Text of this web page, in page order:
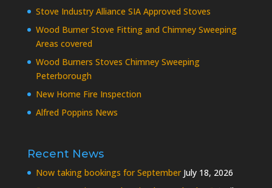
Stove Industry Alliance SIA Approved Stoves
Wood Burner Stove Fitting and Chimney Sweeping
Areas covered
Wood Burners Stoves Chimney Sweeping
Peterborough
New Home Fire Inspection
Alfred Poppins News
Recent News
Now taking bookings for September July 18, 2026